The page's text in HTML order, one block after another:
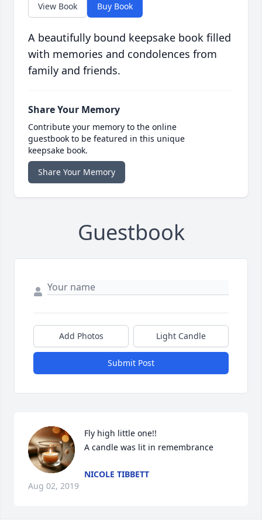
View Book Buy Book
A beautifully bound keepsake book filled
with memories and condolences from
family and friends.
Share Your Memory
Contribute your memory to the online
guestbook to be featured in this unique
keepsake book.
Share Your Memory
Guestbook
Add Photos Light Candle
Submit Post
Fly high little one!!
A candle was lit in remembrance
NICOLE TIBBETT
Aug 02, 2019